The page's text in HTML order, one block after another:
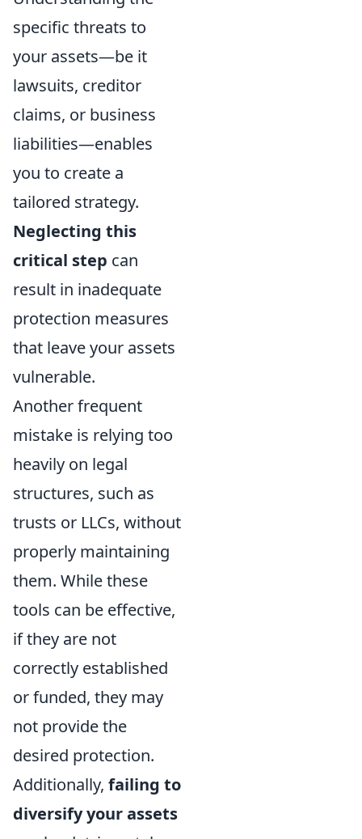
specific threats to
your assets—be it
lawsuits, creditor
claims, or business
liabilities—enables
you to create a
tailored strategy.
Neglecting this
critical step can
result in inadequate
protection measures
that leave your assets
vulnerable.
Another frequent
mistake is relying too
heavily on legal
structures, such as
trusts or LLCs, without
properly maintaining
them. While these
tools can be effective,
if they are not
correctly established
or funded, they may
not provide the
desired protection.
Additionally, failing to
diversify your assets